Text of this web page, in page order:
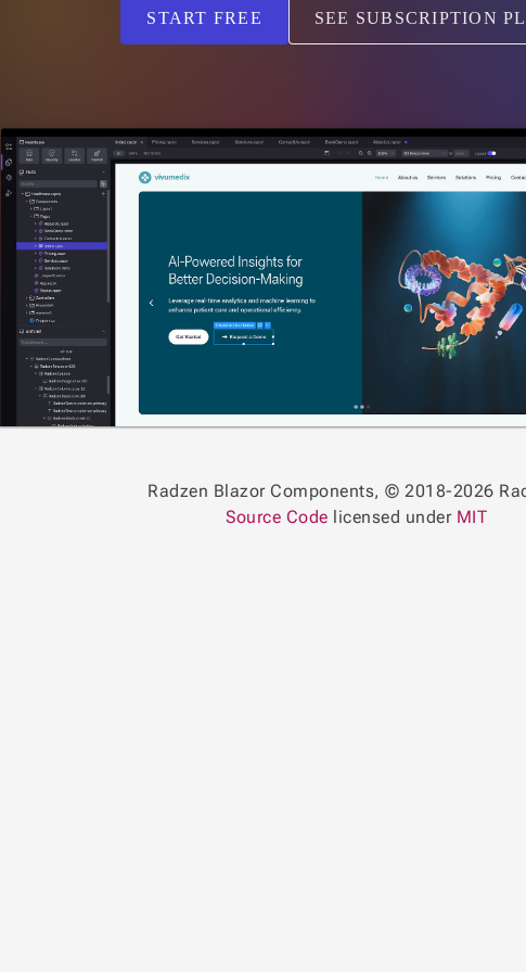
START FREE SEE SUBSCRIPTION
Radzen Blazor Components, © 2018-2026
Source Code licensed under MIT